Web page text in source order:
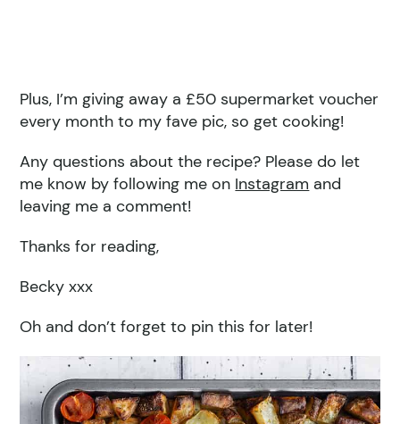
Plus, I’m giving away a £50 supermarket voucher
every month to my fave pic, so get cooking!
Any questions about the recipe? Please do let
me know by following me on Instagram and
leaving me a comment!
Thanks for reading,
Becky xxx
Oh and don’t forget to pin this for later!